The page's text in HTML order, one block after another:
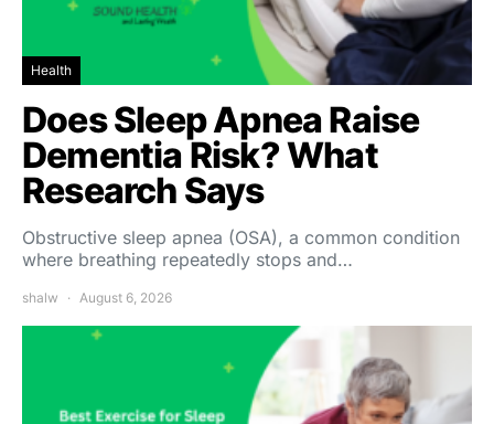
Health
Does Sleep Apnea Raise
Dementia Risk? What
Research Says
Obstructive sleep apnea (OSA), a common condition
where breathing repeatedly stops and…
shalw August 6, 2026